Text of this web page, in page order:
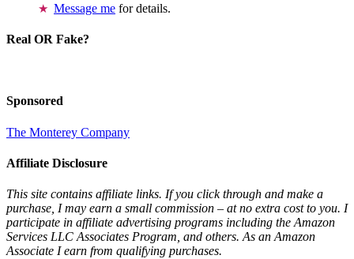
Message me for details.
Real OR Fake?
Sponsored
The Monterey Company
Affiliate Disclosure
This site contains affiliate links. If you click through and make a
purchase, I may earn a small commission – at no extra cost to you. I
participate in affiliate advertising programs including the Amazon
Services LLC Associates Program, and others. As an Amazon
Associate I earn from qualifying purchases.